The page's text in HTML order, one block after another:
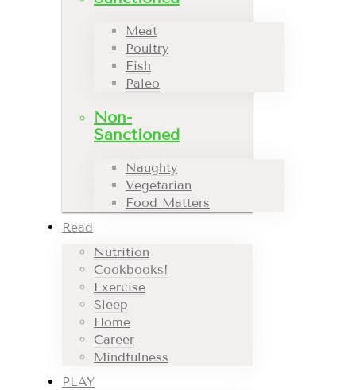
Meat
Poultry
Fish
Paleo
Non-
Sanctioned
Naughty
Vegetarian
Food Matters
Read
Nutrition
Cookbooks!
Exercise
Sleep
Home
Career
Mindfulness
PLAY